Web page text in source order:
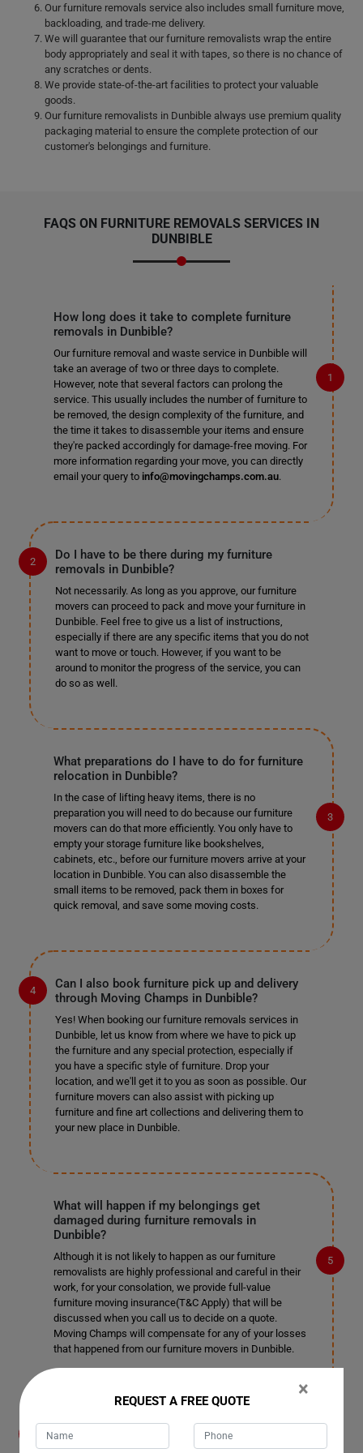
Our furniture removals service also includes small furniture move,
backloading, and trade-me delivery.
We will guarantee that our furniture removalists wrap the entire
body appropriately and seal it with tapes, so there is no chance of
any scratches or dents.
We provide state-of-the-art facilities to protect your valuable
goods.
Our furniture removalists in Dunbible always use premium quality
packaging material to ensure the complete protection of our
customer's belongings and furniture.
FAQS ON FURNITURE REMOVALS SERVICES IN
DUNBIBLE
How long does it take to complete furniture
removals in Dunbible?
Our furniture removal and waste service in Dunbible will
take an average of two or three days to complete.
However, note that several factors can prolong the
service. This usually includes the number of furniture to
be removed, the design complexity of the furniture, and
the time it takes to disassemble your items and ensure
they're packed accordingly for damage-free moving. For
more information regarding your move, you can directly
email your query to info@movingchamps.com.au.
Do I have to be there during my furniture
removals in Dunbible?
Not necessarily. As long as you approve, our furniture
movers can proceed to pack and move your furniture in
Dunbible. Feel free to give us a list of instructions,
especially if there are any specific items that you do not
want to move or touch. However, if you want to be
around to monitor the progress of the service, you can
do so as well.
What preparations do I have to do for furniture
relocation in Dunbible?
In the case of lifting heavy items, there is no
preparation you will need to do because our furniture
movers can do that more efficiently. You only have to
empty your storage furniture like bookshelves,
cabinets, etc., before our furniture movers arrive at your
location in Dunbible. You can also disassemble the
small items to be removed, pack them in boxes for
quick removal, and save some moving costs.
Can I also book furniture pick up and delivery
through Moving Champs in Dunbible?
Yes! When booking our furniture removals services in
Dunbible, let us know from where we have to pick up
the furniture and any special protection, especially if
you have a specific style of furniture. Drop your
location, and we'll get it to you as soon as possible. Our
furniture movers can also assist with picking up
furniture and fine art collections and delivering them to
your new place in Dunbible.
What will happen if my belongings get
damaged during furniture removals in
Dunbible?
Although it is not likely to happen as our furniture
removalists are highly professional and careful in their
work, for your consolation, we provide full-value
furniture moving insurance(T&C Apply) that will be
discussed when you call us to decide on a quote.
Moving Champs will compensate for any of your losses
that happened from our furniture movers in Dunbible.
What payment methods do you accept for
furniture removals in Dunbible?
×
REQUEST A FREE QUOTE